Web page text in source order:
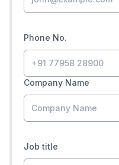
Phone No.
Company Name
Job title